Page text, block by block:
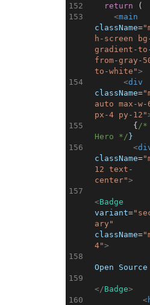
152
153
154
155
156
157
158
159
160
return
(
<main
className=
h-screen
gradient-
from-gray-
to-white">
<div
className=
auto max-w-
px-4 py-12"
{ /*
Hero */}
<
className=
12 text-
center">
<Badge
variant=
ary"
className=
4">
Open Source
</Badge>
<